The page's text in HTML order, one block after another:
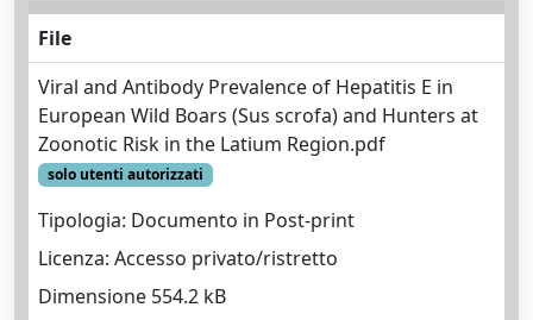
File
Viral and Antibody Prevalence of Hepatitis E in
European Wild Boars (Sus scrofa) and Hunters at
Zoonotic Risk in the Latium Region.pdf
solo utenti autorizzati
Tipologia: Documento in Post-print
Licenza: Accesso privato/ristretto
Dimensione 554.2 kB